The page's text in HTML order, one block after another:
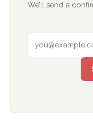
We’ll send a